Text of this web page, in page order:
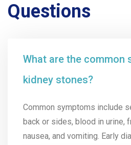
Questions
What are the common
kidney stones?
Common symptoms include
back or sides, blood in urine,
nausea, and vomiting. Early